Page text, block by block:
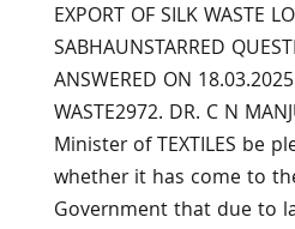
EXPORT OF SILK WASTE
SABHAUNSTARRED
ANSWERED ON
WASTE2972. DR. C N
Minister of TEXTILES be
whether it has come to
Government that due to